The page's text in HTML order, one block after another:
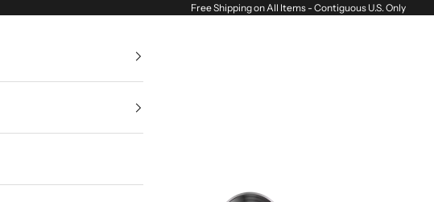
Free Shipping on All Items - Contiguous U.S. Only
SkyFi Audio